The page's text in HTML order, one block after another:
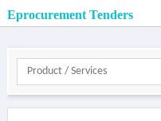
Eprocurement Tenders